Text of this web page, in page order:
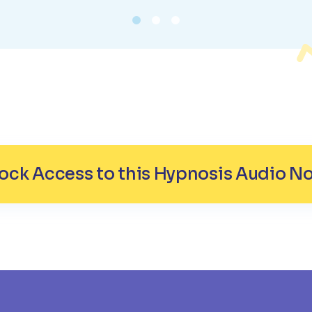
Access to this Hypnosis Audio